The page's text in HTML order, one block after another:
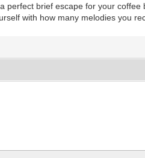
brief escape for your
with how many melodies you